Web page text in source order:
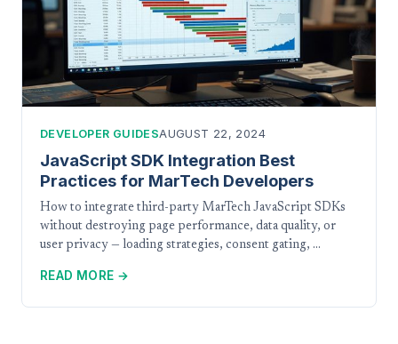
DEVELOPER GUIDESAUGUST 22, 2024
JavaScript SDK Integration Best
Practices for MarTech Developers
How to integrate third-party MarTech JavaScript SDKs
without destroying page performance, data quality, or
user privacy — loading strategies, consent gating, …
READ MORE →